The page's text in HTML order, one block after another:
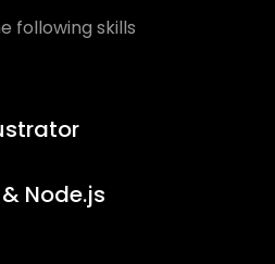
following skills
Node.js